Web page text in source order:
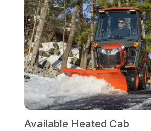
Available Heated Cab